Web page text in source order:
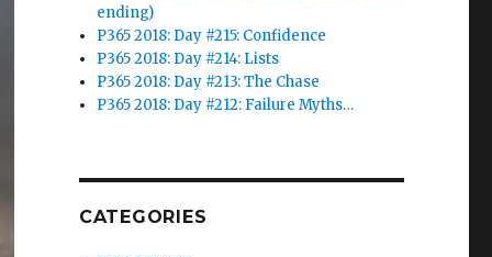
ending)
P365 2018: Day #215: Confidence
P365 2018: Day #214: Lists
P365 2018: Day #213: The Chase
P365 2018: Day #212: Failure Myths…
CATEGORIES